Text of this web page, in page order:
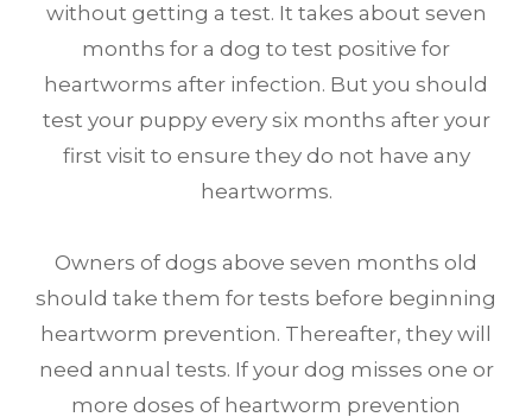
without getting a test. It takes about seven
months for a dog to test positive for
heartworms after infection. But you should
test your puppy every six months after your
first visit to ensure they do not have any
heartworms.
Owners of dogs above seven months old
should take them for tests before beginning
heartworm prevention. Thereafter, they will
need annual tests. If your dog misses one or
more doses of heartworm prevention